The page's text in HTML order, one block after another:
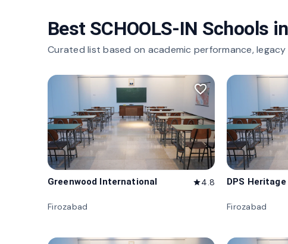
Best SCHOOLS-IN Schools in
Curated list based on academic performance,
favorite_border
Greenwood International star4.8
Firozabad
DPS
Firozabad